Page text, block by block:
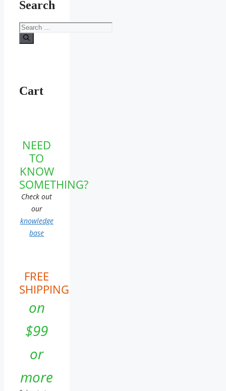
Search
Search
for:
Cart
NEED
TO
KNOW
SOMETHING?
Check out
our
knowledge
base
FREE
SHIPPING
on
$99
or
more